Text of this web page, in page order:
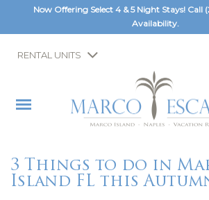
Now Offering Select 4 & 5 Night Stays! Call
Availability.
RENTAL UNITS
3 Things to do in
Island FL this